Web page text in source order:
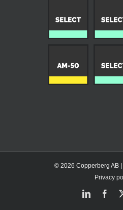
© 2026 Copperberg AB |
Privacy
LinkedIn